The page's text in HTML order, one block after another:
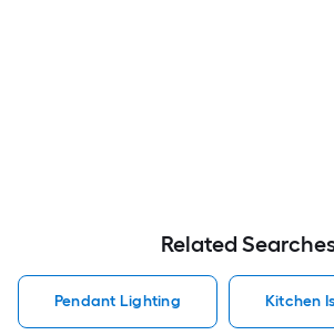
Related
Pendant Lighting Kitchen